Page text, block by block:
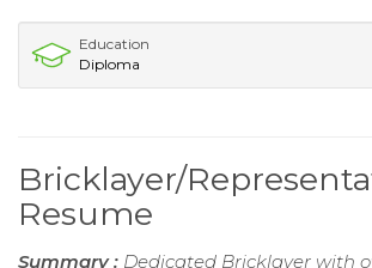
Education
Diploma
Bricklayer/
Resume
Summary : Dedicated Bricklayer with